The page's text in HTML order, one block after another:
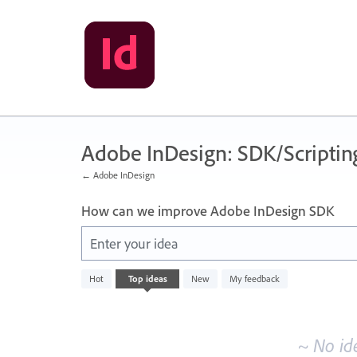
Adobe InDesign: SDK/
← Adobe InDesign
How can we improve Adobe InDesign SDK
Enter your idea
Hot Top ideas New My feedback
No
existing
~ No